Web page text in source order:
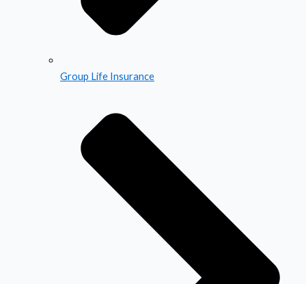
Group Life Insurance